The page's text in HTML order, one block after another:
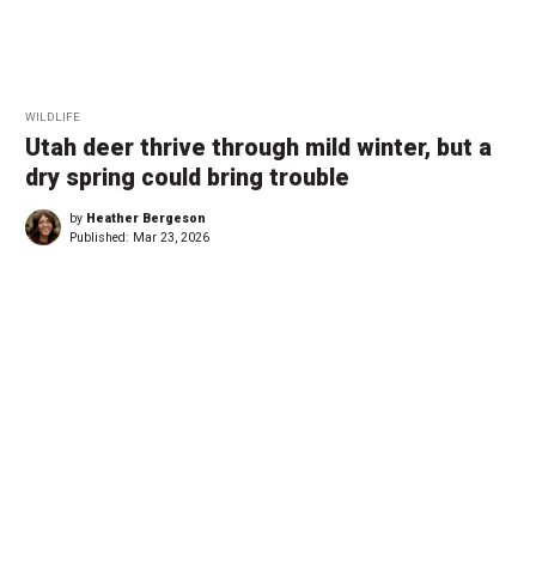
WILDLIFE
Utah deer thrive through mild winter, but a
dry spring could bring trouble
by Heather Bergeson
Published: Mar 23, 2026